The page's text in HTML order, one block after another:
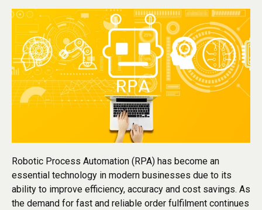
Robotic Process Automation (RPA) has become an
essential technology in modern businesses due to its
ability to improve efficiency, accuracy and cost savings. As
the demand for fast and reliable order fulfilment continues